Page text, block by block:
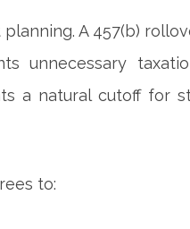
A 457(b)
unnecessary
a natural cutoff for
to: